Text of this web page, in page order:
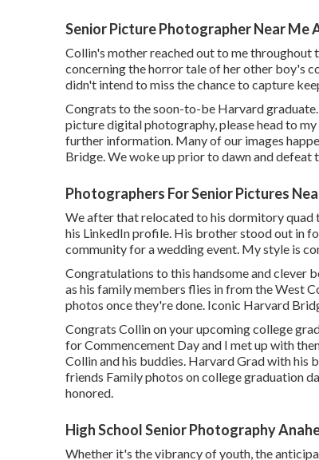
Senior Picture Photographer Near Me
Collin's mother reached out to me throughout
concerning the horror tale of her other boy's
didn't intend to miss the chance to capture
Congrats to the soon-to-be Harvard
picture digital photography, please head to
further information. Many of our images
Bridge. We woke up prior to dawn and defeat
Photographers For Senior Pictures
We after that relocated to his dormitory quad
his LinkedIn profile. His brother stood out in
community for a wedding event. My style is
Congratulations to this handsome and clever
as his family members flies in from the West
photos once they're done. Iconic Harvard
Congrats Collin on your upcoming college
for Commencement Day and I met up with
Collin and his buddies. Harvard Grad with his
friends Family photos on college graduation
honored.
High School Senior Photography
Whether it's the vibrancy of youth, the